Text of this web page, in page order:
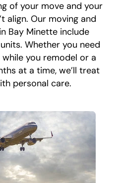
of your move and your
align. Our moving and
Bay Minette include
Whether you need
you remodel or a
at a time, we’ll treat
personal care.